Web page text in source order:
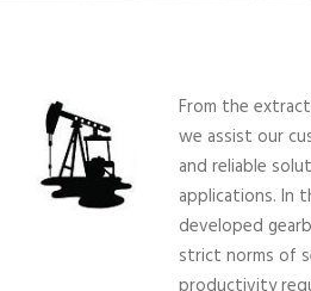
From the
we assist our
and reliable
applications. In
developed
strict norms of